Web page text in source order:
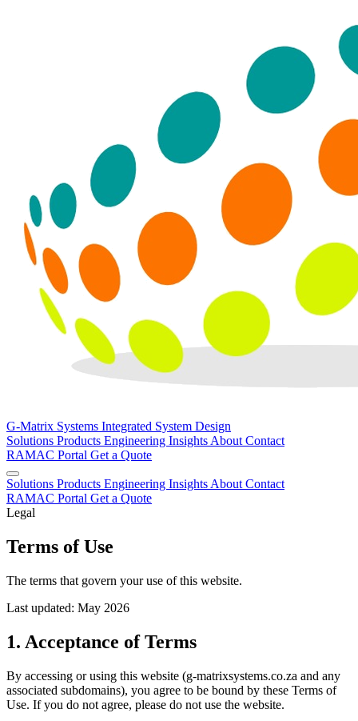
G-Matrix Systems Integrated System Design
Solutions Products Engineering Insights About Contact
RAMAC Portal Get a Quote
Solutions Products Engineering Insights About Contact
RAMAC Portal Get a Quote
Legal
Terms of Use
The terms that govern your use of this website.
Last updated: May 2026
1. Acceptance of Terms
By accessing or using this website (g-matrixsystems.co.za and any
associated subdomains), you agree to be bound by these Terms of
Use. If you do not agree, please do not use the website.